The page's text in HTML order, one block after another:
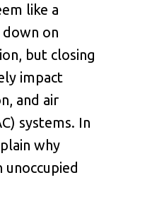
like a
on
but closing
impact
and air
systems. In
why
unoccupied